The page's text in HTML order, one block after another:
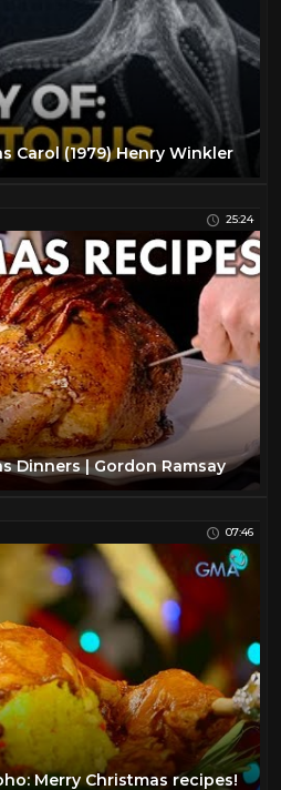
Carol (1979) Henry Winkler
25:24
Dinners | Gordon Ramsay
07:46
Merry Christmas recipes!